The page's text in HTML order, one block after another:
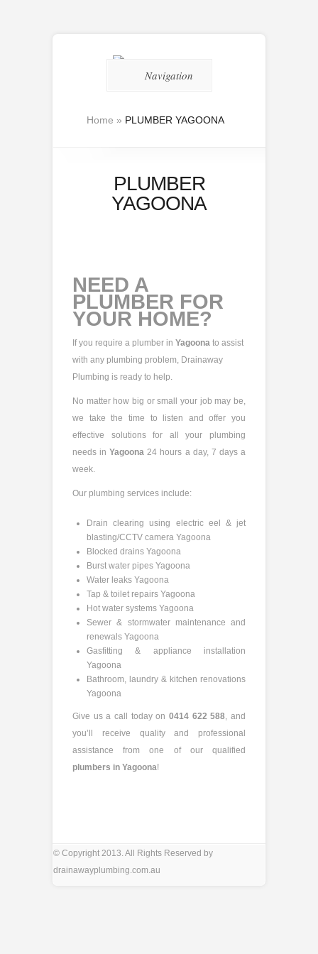
Navigation
Home » PLUMBER YAGOONA
PLUMBER
YAGOONA
NEED A
PLUMBER FOR
YOUR HOME?
If you require a plumber in Yagoona to assist
with any plumbing problem, Drainaway
Plumbing is ready to help.
No matter how big or small your job may be,
we take the time to listen and offer you
effective solutions for all your plumbing
needs inYagoona24 hours a day, 7 days a
week.
Our plumbing services include:
Drain clearing using electric eel & jet
blasting/CCTV camera Yagoona
Blocked drains Yagoona
Burst water pipes Yagoona
Water leaks Yagoona
Tap & toilet repairs Yagoona
Hot water systems Yagoona
Sewer & stormwater maintenance and
renewals Yagoona
Gasfitting & appliance installation
Yagoona
Bathroom, laundry & kitchen renovations
Yagoona
Give us a call today on 0414 622 588, and
you’ll receive quality and professional
assistance from one of our qualified
plumbers in Yagoona!
© Copyright 2013. All Rights Reserved by
drainawayplumbing.com.au